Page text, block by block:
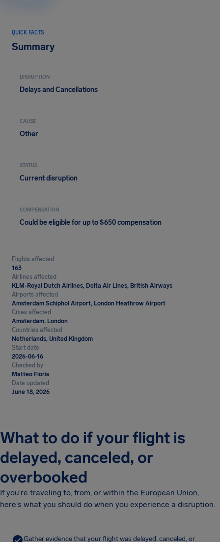
QUICK FACTS
Summary
DISRUPTION
Delays and Cancellations
CAUSE
Other
STATUS
Current disruption
COMPENSATION
Could be eligible for up to $650 compensation
Flights affected
163
Airlines affected
KLM-Royal Dutch Airlines, Delta Air Lines, British Airways
Airports affected
Amsterdam Schiphol Airport, London Heathrow Airport
Cities affected
Amsterdam, London
Countries affected
Netherlands, United Kingdom
Start date
2026-06-16
Checked by
Matteo Floris
Date updated
June 18, 2026
What to do if your flight is
delayed, canceled, or
overbooked
If you're traveling to, from, or within the European Union,
here's what you should do when you experience a disruption.
Gather evidence that your flight was delayed, canceled, or